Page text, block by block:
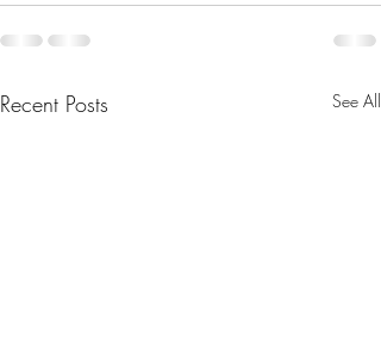
Recent Posts See All